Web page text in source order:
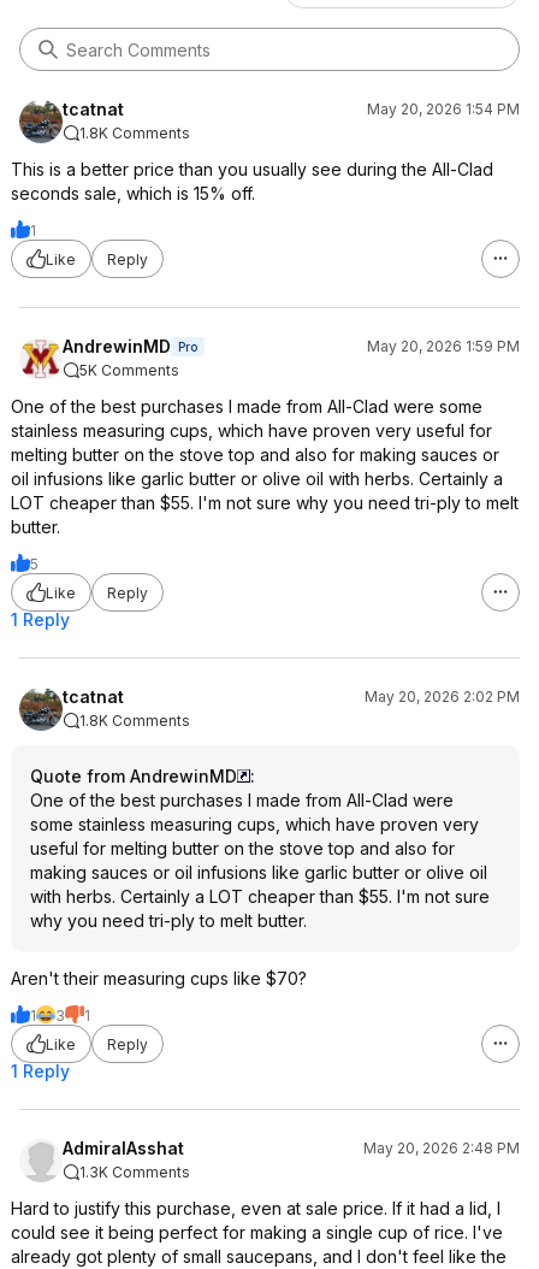
tcatnat
May 20, 2026 1:54 PM
1.8K Comments
This is a better price than you usually see during the All-Clad
seconds sale, which is 15% off.
1
Like
Reply
AndrewinMD Pro
May 20, 2026 1:59 PM
5K Comments
One of the best purchases I made from All-Clad were some
stainless measuring cups, which have proven very useful for
melting butter on the stove top and also for making sauces or
oil infusions like garlic butter or olive oil with herbs. Certainly a
LOT cheaper than $55. I'm not sure why you need tri-ply to melt
butter.
5
Like
Reply
1 Reply
tcatnat
May 20, 2026 2:02 PM
1.8K Comments
Quote from AndrewinMD
:
One of the best purchases I made from All-Clad were
some stainless measuring cups, which have proven very
useful for melting butter on the stove top and also for
making sauces or oil infusions like garlic butter or olive oil
with herbs. Certainly a LOT cheaper than $55. I'm not sure
why you need tri-ply to melt butter.
Aren't their measuring cups like $70?
1 3
1
Like
Reply
1 Reply
AdmiralAsshat
May 20, 2026 2:48 PM
1.3K Comments
Hard to justify this purchase, even at sale price. If it had a lid, I
could see it being perfect for making a single cup of rice. I've
already got plenty of small saucepans, and I don't feel like the